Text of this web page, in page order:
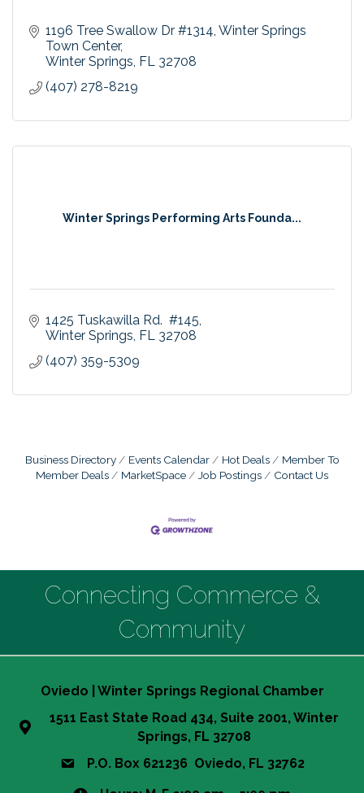
1196 Tree Swallow Dr #1314 Winter Springs
Town Center
Winter Springs FL 32708
(407) 278-8219
Winter Springs Performing Arts Founda...
1425 Tuskawilla Rd.  #145
Winter Springs FL 32708
(407) 359-5309
Business Directory Events Calendar Hot Deals
Member To
Member Deals
MarketSpace Job Postings Contact Us
Connecting Commerce &
Community
Oviedo | Winter Springs Regional Chamber
1511 East State Road 434, Suite 2001, Winter
Springs, FL 32708
P.O. Box 621236 Oviedo, FL 32762